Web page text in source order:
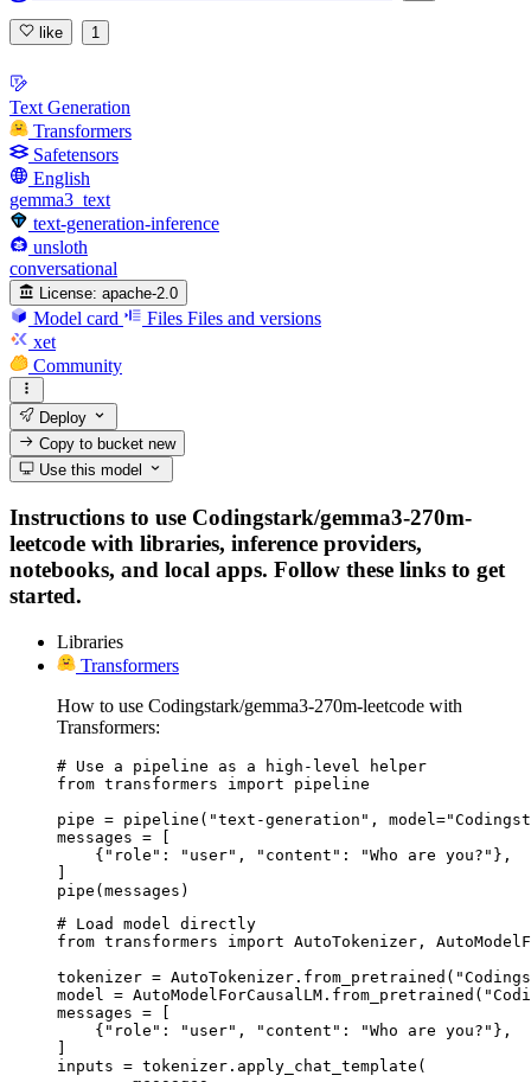
like 1
Text Generation
Transformers
Safetensors
English
gemma3_text
text-generation-inference
unsloth
conversational
License: apache-2.0
Model card Files Files and versions
xet
Community
Deploy
Copy to bucketnew
Use this model
Instructions to use Codingstark/gemma3-270m-
leetcode with libraries, inference providers,
notebooks, and local apps. Follow these links to get
started.
Libraries
Transformers
How to use Codingstark/gemma3-270m-leetcode with
Transformers:
# Use a pipeline as a high-level helper
from transformers import pipeline
pipe = pipeline("text-generation",
messages = [
    {"role": "user", "content": "Who are you?"},
]
pipe(messages)
# Load model directly
from transformers import AutoTokenizer,
tokenizer =
model =
messages = [
    {"role": "user", "content": "Who are you?"},
]
inputs = tokenizer.apply_chat_template(